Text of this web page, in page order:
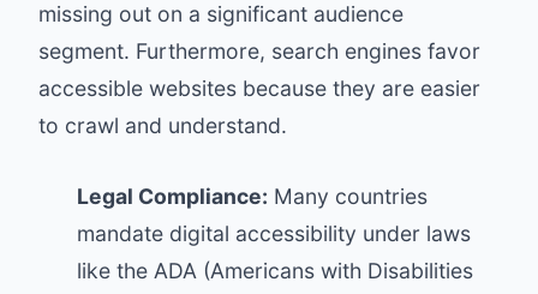
missing out on a significant audience
segment. Furthermore, search engines favor
accessible websites because they are easier
to crawl and understand.
Legal Compliance: Many countries
mandate digital accessibility under laws
like the ADA (Americans with Disabilities